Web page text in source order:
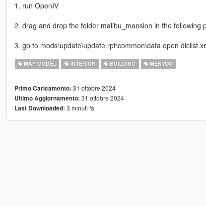
1. run OpenIV
2. drag and drop the folder malibu_mansion in the following
3. go to mods\update\update.rpf\common\data open
MAP MODEL INTERIOR BUILDING MENYOO
Primo Caricamento: 31 ottobre 2024
Ultimo Aggiornamento: 31 ottobre 2024
Last Downloaded: 3 minuti fa